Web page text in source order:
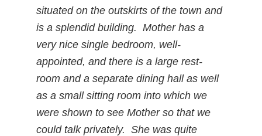
situated on the outskirts of the town and
is a splendid building. Mother has a
very nice single bedroom, well-
appointed, and there is a large rest-
room and a separate dining hall as well
as a small sitting room into which we
were shown to see Mother so that we
could talk privately. She was quite